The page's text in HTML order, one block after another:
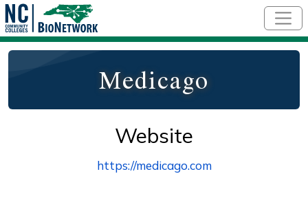
Medicago
Website
https://medicago.com